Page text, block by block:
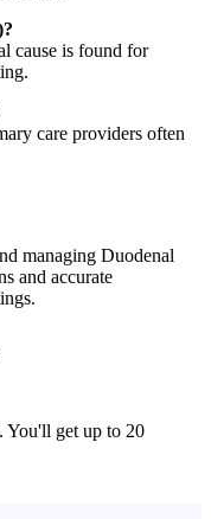
cause is found for
care providers often
managing Duodenal
and accurate
You'll get up to 20